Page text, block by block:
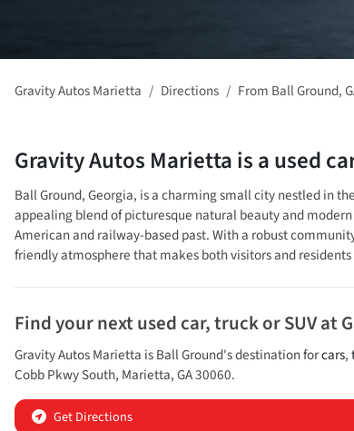
Gravity Autos Marietta Directions From Ball Ground,
Gravity Autos Mariettais aused
Ball Ground, Georgia, is a charming small city nestled in
appealing blend of picturesque natural beauty and
American and railway-based past. With a robust
friendly atmosphere that makes both visitors and
Find your nextused car, truck or SUVat
Gravity Autos Marietta isBall Ground's destination forcars,
Cobb Pkwy South, Marietta,GA30060.
Get Directions